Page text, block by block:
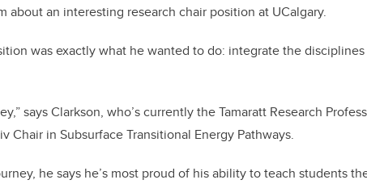
about an interesting research chair position at UCalgary.
was exactly what he wanted to do: integrate the
says Clarkson, who’s currently the Tamaratt Research
Chair in Subsurface Transitional Energy Pathways.
he says he’s most proud of his ability to teach students